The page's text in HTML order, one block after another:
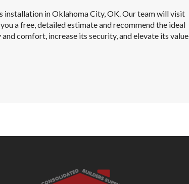
in Oklahoma City, OK. Our team will visit
a free, detailed estimate and recommend the ideal
comfort, increase its security, and elevate its value.